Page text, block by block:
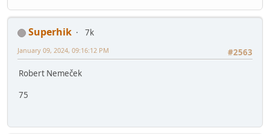
Superhik
7k
#2563
January 09, 2024, 09:16:12 PM
Robert Nemeček
75